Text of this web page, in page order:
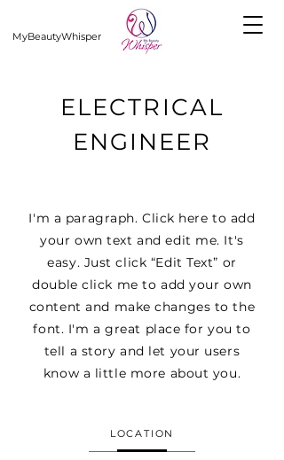
MyBeautyWhisper
ELECTRICAL
ENGINEER
I'm a paragraph. Click here to add
your own text and edit me. It's
easy. Just click “Edit Text” or
double click me to add your own
content and make changes to the
font. I'm a great place for you to
tell a story and let your users
know a little more about you.
LOCATION